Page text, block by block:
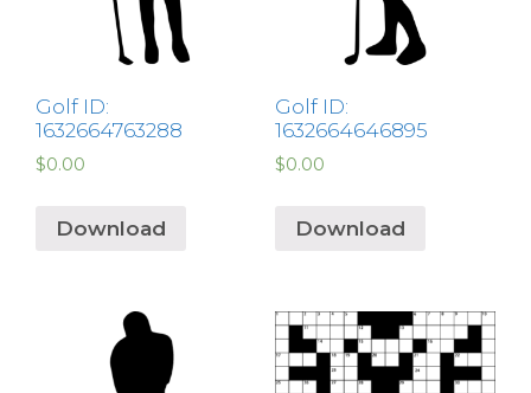
Golf ID:
1632664763288
$0.00
Download
Golf ID:
1632664646895
$0.00
Download